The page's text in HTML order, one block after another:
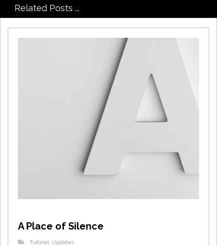
Related Posts ...
A Place of Silence
Tutorial Updates